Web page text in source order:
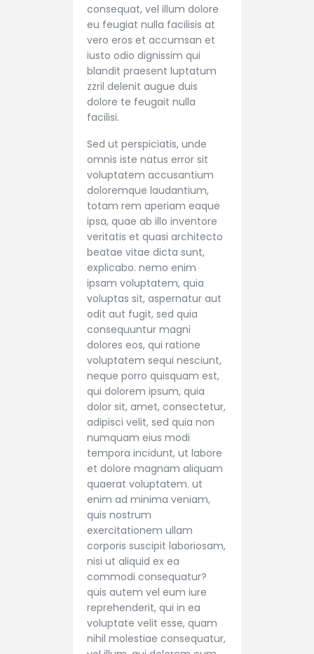
consequat, vel illum dolore
eu feugiat nulla facilisis at
vero eros et accumsan et
iusto odio dignissim qui
blandit praesent luptatum
zzril delenit augue duis
dolore te feugait nulla
facilisi.
Sed ut perspiciatis, unde
omnis iste natus error sit
voluptatem accusantium
doloremque laudantium,
totam rem aperiam eaque
ipsa, quae ab illo inventore
veritatis et quasi architecto
beatae vitae dicta sunt,
explicabo. nemo enim
ipsam voluptatem, quia
voluptas sit, aspernatur aut
odit aut fugit, sed quia
consequuntur magni
dolores eos, qui ratione
voluptatem sequi nesciunt,
neque porro quisquam est,
qui dolorem ipsum, quia
dolor sit, amet, consectetur,
adipisci velit, sed quia non
numquam eius modi
tempora incidunt, ut labore
et dolore magnam aliquam
quaerat voluptatem. ut
enim ad minima veniam,
quis nostrum
exercitationem ullam
corporis suscipit laboriosam,
nisi ut aliquid ex ea
commodi consequatur?
quis autem vel eum iure
reprehenderit, qui in ea
voluptate velit esse, quam
nihil molestiae consequatur,